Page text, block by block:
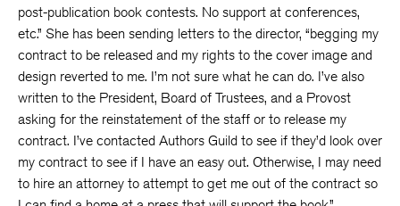
post-publication book contests. No support at conferences,
etc.” She has been sending letters to the director, “begging my
contract to be released and my rights to the cover image and
design reverted to me. I’m not sure what he can do. I’ve also
written to the President, Board of Trustees, and a Provost
asking for the reinstatement of the staff or to release my
contract. I’ve contacted Authors Guild to see if they’d look over
my contract to see if I have an easy out. Otherwise, I may need
to hire an attorney to attempt to get me out of the contract so